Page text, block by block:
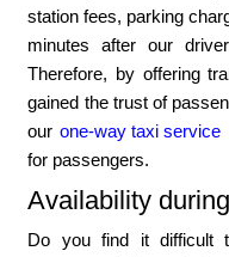
station fees, parking
minutes after our
Therefore, by offering
gained the trust of
ourone-way taxi service
for passengers.
Availability
Do you find it difficult